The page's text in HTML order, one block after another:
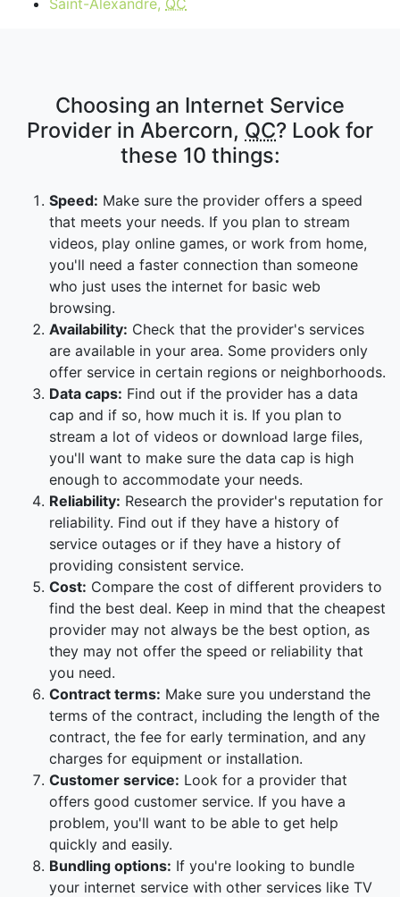
Saint-Alexandre, QC
Choosing an Internet Service
Provider in Abercorn, QC? Look for
these 10 things:
Speed: Make sure the provider offers a speed
that meets your needs. If you plan to stream
videos, play online games, or work from home,
you'll need a faster connection than someone
who just uses the internet for basic web
browsing.
Availability: Check that the provider's services
are available in your area. Some providers only
offer service in certain regions or neighborhoods.
Data caps: Find out if the provider has a data
cap and if so, how much it is. If you plan to
stream a lot of videos or download large files,
you'll want to make sure the data cap is high
enough to accommodate your needs.
Reliability: Research the provider's reputation for
reliability. Find out if they have a history of
service outages or if they have a history of
providing consistent service.
Cost: Compare the cost of different providers to
find the best deal. Keep in mind that the cheapest
provider may not always be the best option, as
they may not offer the speed or reliability that
you need.
Contract terms: Make sure you understand the
terms of the contract, including the length of the
contract, the fee for early termination, and any
charges for equipment or installation.
Customer service: Look for a provider that
offers good customer service. If you have a
problem, you'll want to be able to get help
quickly and easily.
Bundling options: If you're looking to bundle
your internet service with other services like TV